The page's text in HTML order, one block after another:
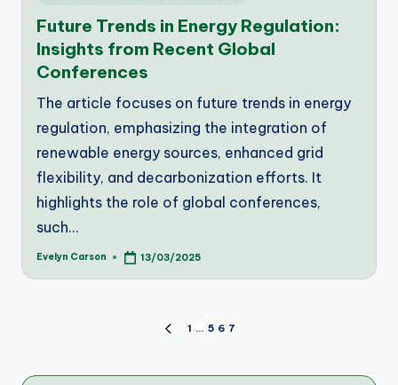
Future Trends in Energy Regulation:
Insights from Recent Global
Conferences
The article focuses on future trends in energy
regulation, emphasizing the integration of
renewable energy sources, enhanced grid
flexibility, and decarbonization efforts. It
highlights the role of global conferences,
such…
Posted
Evelyn Carson 13/03/2025
pagination
PREVIOUS
1 … 5 6 7